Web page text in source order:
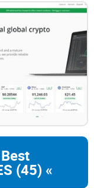
right to free
mindset, Gate.io
offerings,
gradually
for
industry giants
(45) «